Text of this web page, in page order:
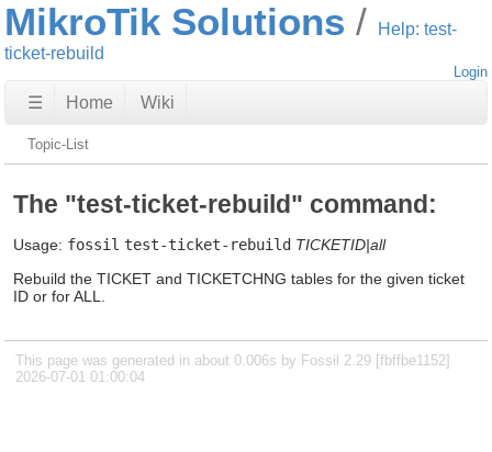
MikroTik Solutions
Help: test-
ticket-rebuild
Login
☰ Home Wiki
Topic-List
The "test-ticket-rebuild" command:
Usage: fossil test-ticket-rebuild TICKETID|all
Rebuild the TICKET and TICKETCHNG tables for the given ticket
ID or for ALL.
This page was generated in about 0.006s by Fossil 2.29 [fbffbe1152]
2026-07-01 01:00:04